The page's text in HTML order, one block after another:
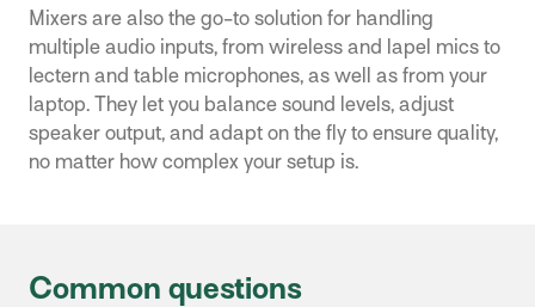
Mixers are also the go-to solution for handling
multiple audio inputs, from wireless and lapel mics to
lectern and table microphones, as well as from your
laptop. They let you balance sound levels, adjust
speaker output, and adapt on the fly to ensure quality,
no matter how complex your setup is.
Common questions